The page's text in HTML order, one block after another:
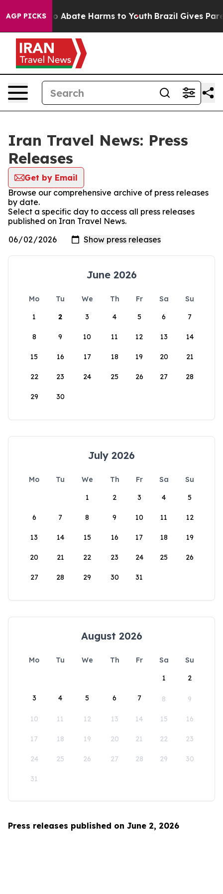
AGP PICKS
Fund to Abate Harms to Youth Brazil Gives
Iran Travel News: Press
Releases
Get by Email
Browse our comprehensive archive of press releases
by date.
Select a specific day to access all press releases
published on Iran Travel News.
June 2026
Mo Tu We Th Fr Sa
Su
1
2 3 4 5 6 7
8 9 10 11 12 13 14
15 16 17 18 19 20 21
22 23 24 25 26 27 28
29 30
July 2026
Mo Tu We Th Fr Sa
Su
1
2 3 4 5
6 7 8 9 10 11 12
13 14 15 16 17 18 19
20 21 22 23 24 25 26
27 28 29 30 31
August 2026
Mo Tu We Th Fr Sa
Su
1
2
3 4 5 6 7 8 9
10 11 12 13 14 15 16
17 18 19 20 21 22 23
24 25 26 27 28 29 30
31
Press releases published on June 2, 2026